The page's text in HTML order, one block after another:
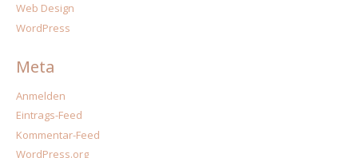
Web Design
WordPress
Meta
Anmelden
Eintrags-Feed
Kommentar-Feed
WordPress.org